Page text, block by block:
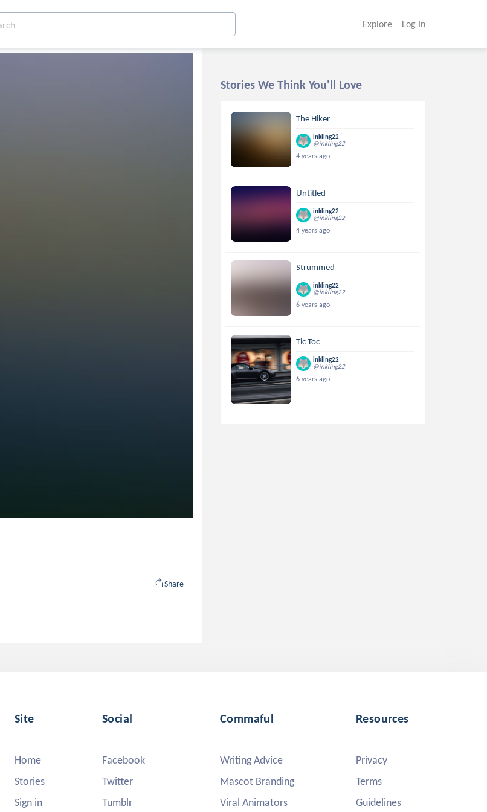
Explore Log In
Share
Stories We Think You'll Love
The Hiker
inkling22
@inkling22
4 years ago
Untitled
inkling22
@inkling22
4 years ago
Strummed
inkling22
@inkling22
6 years ago
Tic Toc
inkling22
@inkling22
6 years ago
Site
Home
Stories
Sign in
Social
Facebook
Twitter
Tumblr
Commaful
Writing Advice
Mascot Branding
Viral Animators
Resources
Privacy
Terms
Guidelines